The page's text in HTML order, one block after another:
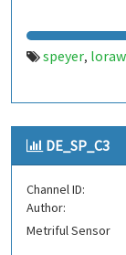
speyer,
DE_SP_C3
Channel ID:
Author:
Metriful Sensor